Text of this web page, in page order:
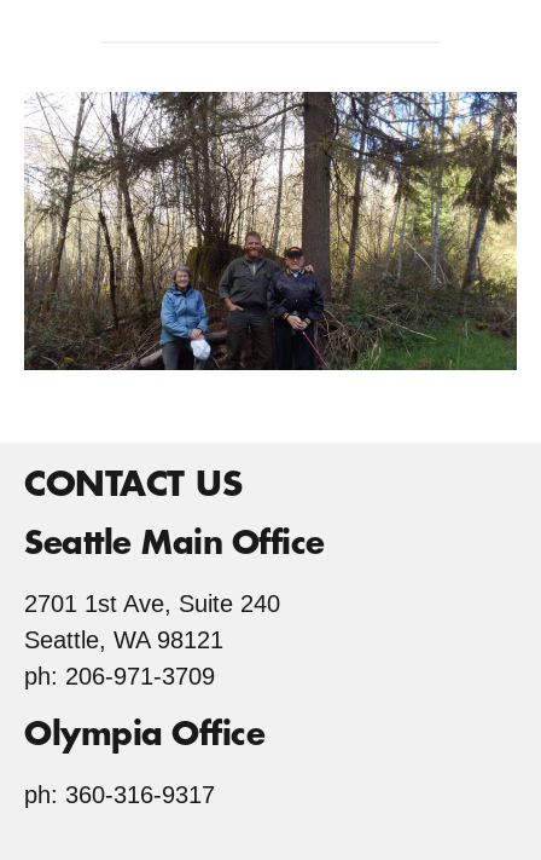
CONTACT US
Seattle Main Office
2701 1st Ave, Suite 240
Seattle, WA 98121
ph: 206-971-3709
Olympia Office
ph: 360-316-9317